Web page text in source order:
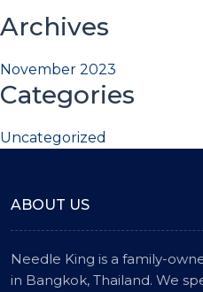
Archives
November 2023
Categories
Uncategorized
ABOUT US
Needle King is a family-
in Bangkok, Thailand. We